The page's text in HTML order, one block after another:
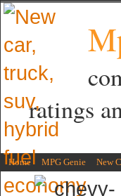
ratings
Home MPG Genie New